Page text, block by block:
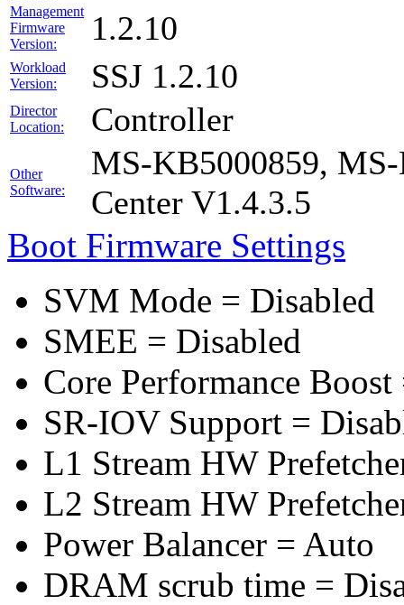
Management
Firmware
Version:
1.2.10
Workload
Version:
SSJ 1.2.10
Director
Location:
Controller
Other
Software:
MS-KB5000859,
Center V1.4.3.5
Boot Firmware Settings
SVM Mode = Disabled
SMEE = Disabled
Core Performance
SR-IOV Support =
L1 Stream HW
L2 Stream HW
Power Balancer = Auto
DRAM scrub time =